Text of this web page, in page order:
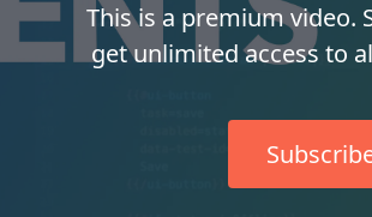
This is a premium video.
get unlimited access to